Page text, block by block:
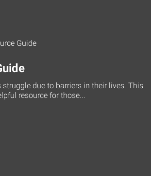
struggle due to barriers in their lives. This
resource for those...